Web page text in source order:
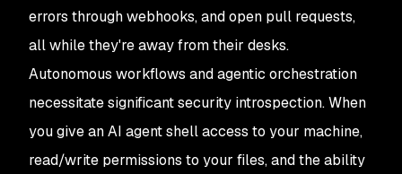
errors through webhooks, and open pull requests,
all while they're away from their desks.
Autonomous workflows and agentic orchestration
necessitate significant security introspection. When
you give an AI agent shell access to your machine,
read/write permissions to your files, and the ability